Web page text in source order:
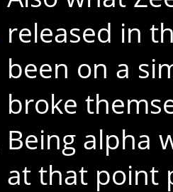
released in
been on a
broke
Being alpha
at that point